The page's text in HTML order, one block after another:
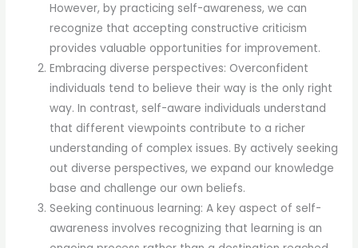
However, by practicing self-awareness, we can
recognize that accepting constructive criticism
provides valuable opportunities for improvement.
Embracing diverse perspectives: Overconfident
individuals tend to believe their way is the only right
way. In contrast, self-aware individuals understand
that different viewpoints contribute to a richer
understanding of complex issues. By actively seeking
out diverse perspectives, we expand our knowledge
base and challenge our own beliefs.
Seeking continuous learning: A key aspect of self-
awareness involves recognizing that learning is an